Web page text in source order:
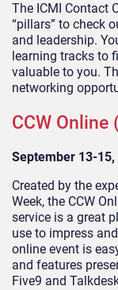
The ICMI Contact
“pillars” to check
and leadership.
learning tracks to
valuable to you.
networking
CCW Online
September 13-15,
Created by the
Week, the CCW
service is a great
use to impress
online event is
and features
Five9 and